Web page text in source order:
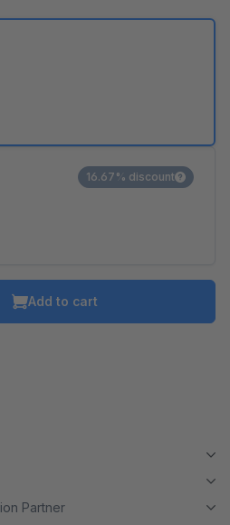
16.67% discount
Add to cart
Partner